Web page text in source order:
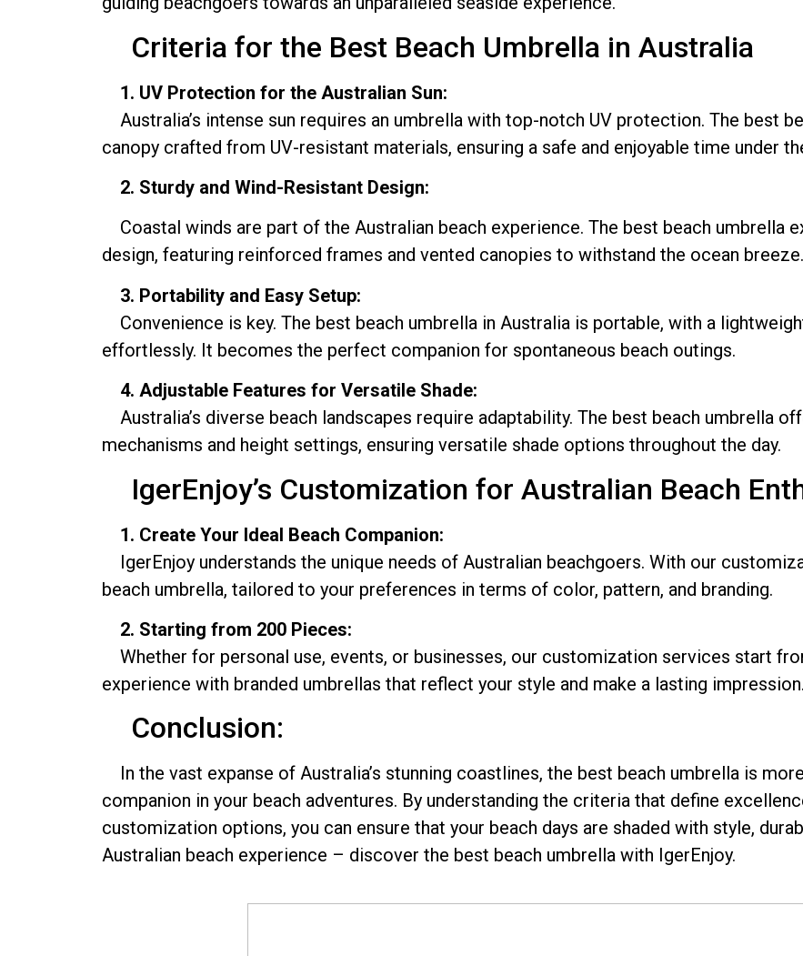
Criteria for the Best Beach Umbrella in Australia
1. UV Protection for the Australian Sun:
Australia’s intense sun requires an umbrella with top-notch UV protection. The best
canopy crafted from UV-resistant materials, ensuring a safe and enjoyable time under
2. Sturdy and Wind-Resistant Design:
Coastal winds are part of the Australian beach experience. The best beach umbrella
design, featuring reinforced frames and vented canopies to withstand the ocean breeze.
3. Portability and Easy Setup:
Convenience is key. The best beach umbrella in Australia is portable, with a
effortlessly. It becomes the perfect companion for spontaneous beach outings.
4. Adjustable Features for Versatile Shade:
Australia’s diverse beach landscapes require adaptability. The best beach umbrella
mechanisms and height settings, ensuring versatile shade options throughout the day.
IgerEnjoy’s Customization for Australian Beach
1. Create Your Ideal Beach Companion:
IgerEnjoy understands the unique needs of Australian beachgoers. With our
beach umbrella, tailored to your preferences in terms of color, pattern, and branding.
2. Starting from 200 Pieces:
Whether for personal use, events, or businesses, our customization services start
experience with branded umbrellas that reflect your style and make a lasting impression.
Conclusion:
In the vast expanse of Australia’s stunning coastlines, the best beach umbrella is
companion in your beach adventures. By understanding the criteria that define
customization options, you can ensure that your beach days are shaded with style,
Australian beach experience – discover the best beach umbrella with IgerEnjoy.